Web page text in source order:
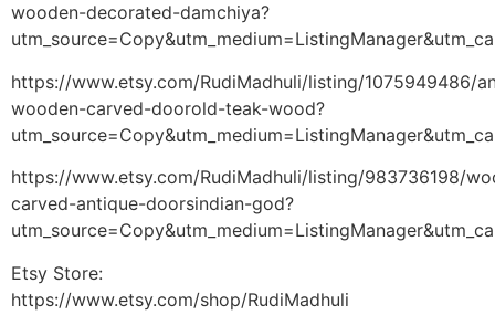
wooden-decorated-damchiya?
https://www.etsy.com/RudiMadhuli/listing/1075949486/
wooden-carved-doorold-teak-wood?
https://www.etsy.com/RudiMadhuli/listing/983736198/
carved-antique-doorsindian-god?
Etsy Store:
https://www.etsy.com/shop/RudiMadhuli